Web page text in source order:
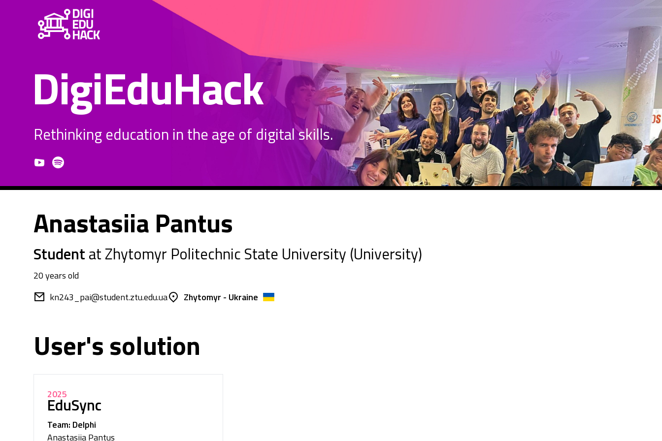
DigiEduHack
Rethinking education in the age of digital skills.
Anastasiia Pantus
Studentat Zhytomyr Politechnic State University (University)
20 years old
kn243_pai@student.ztu.edu.ua
Zhytomyr - Ukraine
User's solution
2025
EduSync
Team: Delphi
Anastasiia Pantus